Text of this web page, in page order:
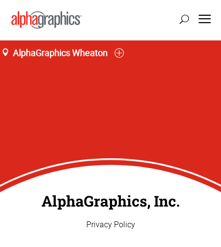
AlphaGraphics Wheaton
AlphaGraphics, Inc.
Privacy Policy